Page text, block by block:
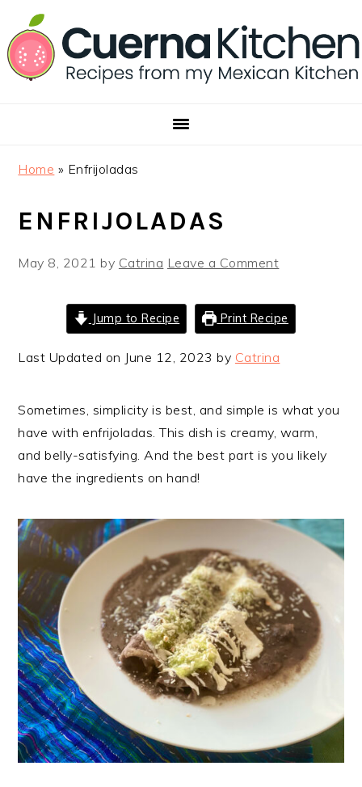
to
primary
navigation
to
main
content
to
footer
Home » Enfrijoladas
ENFRIJOLADAS
May 8, 2021 by Catrina Leave a Comment
Jump to Recipe Print Recipe
Last Updated on June 12, 2023 by Catrina
Sometimes, simplicity is best, and simple is what you
have with enfrijoladas. This dish is creamy, warm,
and belly-satisfying. And the best part is you likely
have the ingredients on hand!